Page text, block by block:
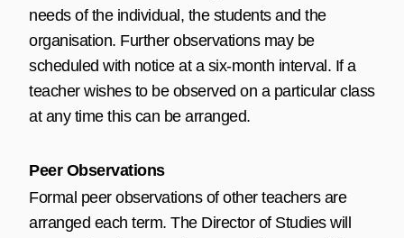
needs of the individual, the students and the
organisation. Further observations may be
scheduled with notice at a six-month interval. If a
teacher wishes to be observed on a particular class
at any time this can be arranged.
Peer Observations
Formal peer observations of other teachers are
arranged each term. The Director of Studies will